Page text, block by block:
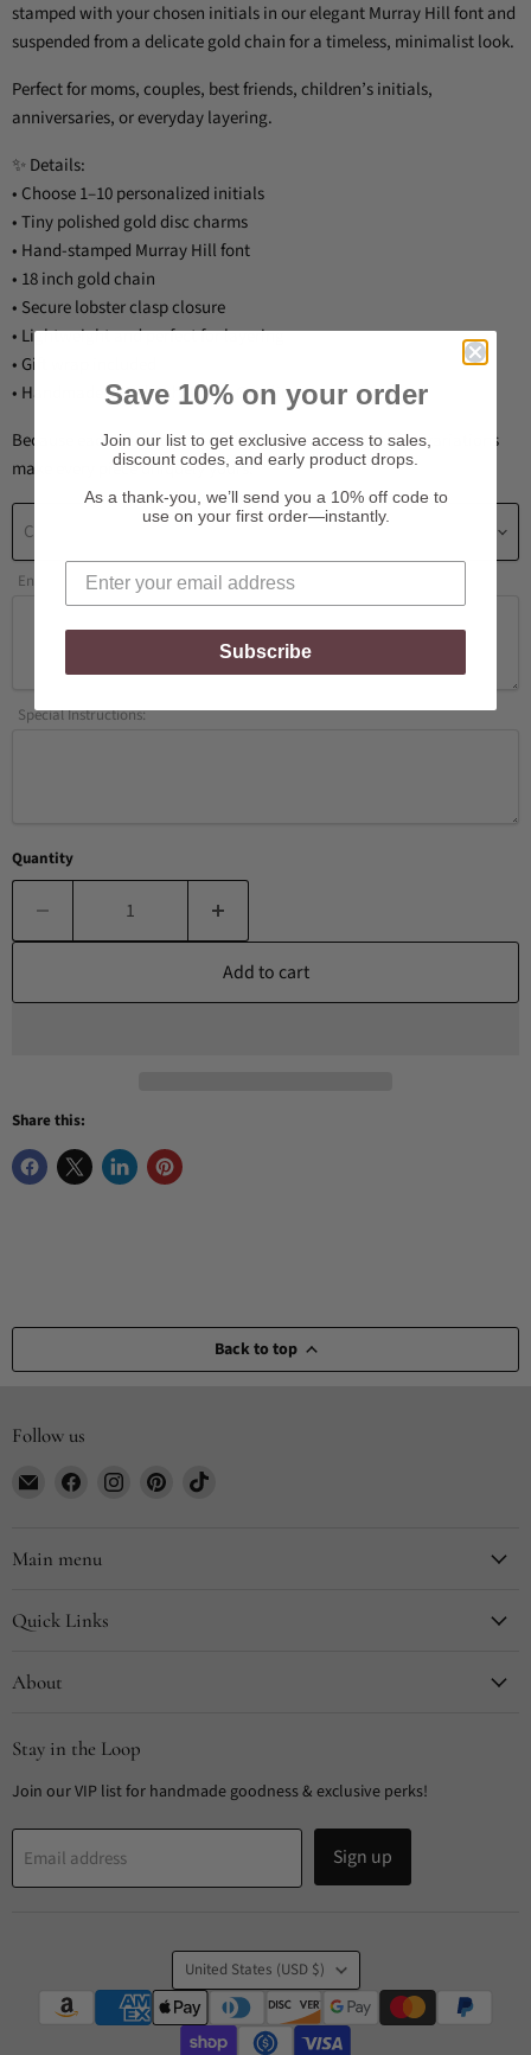
stamped with your chosen initials in our elegant Murray Hill font and
suspended from a delicate gold chain for a timeless, minimalist look.
Perfect for moms, couples, best friends, children’s initials,
anniversaries, or everyday layering.
✨ Details:
• Choose 1–10 personalized initials
• Tiny polished gold disc charms
• Hand-stamped Murray Hill font
• 18 inch gold chain
• Secure lobster clasp closure
• Lightweight and perfect for layering
• Gift wrap included
• Handmade in Raleigh, North Carolina
Because each necklace is hand-stamped by hand, slight variations
make every piece uniquely yours.
Choose a Number of Initials
Enter Initials / Personalization Here:
Special Instructions:
Quantity
Add to cart
Share this:
Back to top
Follow us
Email
Find
Facebook
Find
Find
Main menu
Quick Links
About
Stay in the Loop
Join our VIP list for handmade goodness & exclusive perks!
Email address Sign up
Country
United States (USD $)
Save 10% on your order
Join our list to get exclusive access to sales,
discount codes, and early product drops.
As a thank-you, we’ll send you a 10% off code to
use on your first order—instantly.
Subscribe